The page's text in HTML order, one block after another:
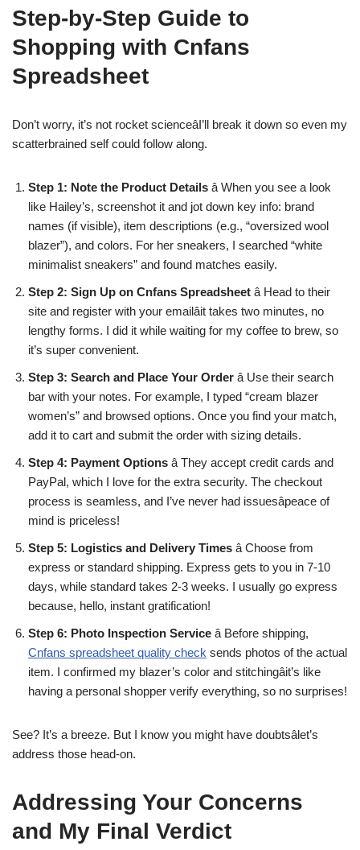
Step-by-Step Guide to
Shopping with Cnfans
Spreadsheet
Don’t worry, it’s not rocket scienceâI’ll break it down so even my
scatterbrained self could follow along.
Step 1: Note the Product Details â When you see a look
like Hailey’s, screenshot it and jot down key info: brand
names (if visible), item descriptions (e.g., “oversized wool
blazer”), and colors. For her sneakers, I searched “white
minimalist sneakers” and found matches easily.
Step 2: Sign Up on Cnfans Spreadsheet â Head to their
site and register with your emailâit takes two minutes, no
lengthy forms. I did it while waiting for my coffee to brew, so
it’s super convenient.
Step 3: Search and Place Your Order â Use their search
bar with your notes. For example, I typed “cream blazer
women’s” and browsed options. Once you find your match,
add it to cart and submit the order with sizing details.
Step 4: Payment Options â They accept credit cards and
PayPal, which I love for the extra security. The checkout
process is seamless, and I’ve never had issuesâpeace of
mind is priceless!
Step 5: Logistics and Delivery Times â Choose from
express or standard shipping. Express gets to you in 7-10
days, while standard takes 2-3 weeks. I usually go express
because, hello, instant gratification!
Step 6: Photo Inspection Service â Before shipping,
Cnfans spreadsheet quality check sends photos of the actual
item. I confirmed my blazer’s color and stitchingâit’s like
having a personal shopper verify everything, so no surprises!
See? It’s a breeze. But I know you might have doubtsâlet’s
address those head-on.
Addressing Your Concerns
and My Final Verdict